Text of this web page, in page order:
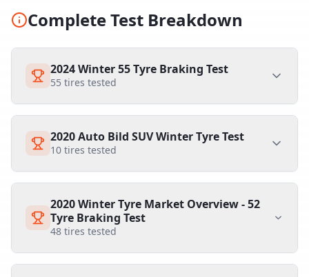
Complete Test Breakdown
2024 Winter 55 Tyre Braking Test
55 tires tested
2020 Auto Bild SUV Winter Tyre Test
10 tires tested
2020 Winter Tyre Market Overview - 52
Tyre Braking Test
48 tires tested